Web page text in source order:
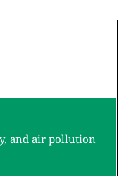
and air pollution